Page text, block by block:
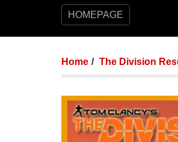
HOMEPAGE
Home The Division